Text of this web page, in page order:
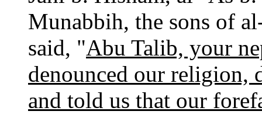
Munabbih, the sons of
said, "Abu Talib, your
denounced our religion,
and told us that our